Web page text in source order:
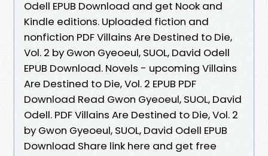
Odell EPUB Download and get Nook and
Kindle editions. Uploaded fiction and
nonfiction PDF Villains Are Destined to Die,
Vol. 2 by Gwon Gyeoeul, SUOL, David Odell
EPUB Download. Novels - upcoming Villains
Are Destined to Die, Vol. 2 EPUB PDF
Download Read Gwon Gyeoeul, SUOL, David
Odell. PDF Villains Are Destined to Die, Vol. 2
by Gwon Gyeoeul, SUOL, David Odell EPUB
Download Share link here and get free